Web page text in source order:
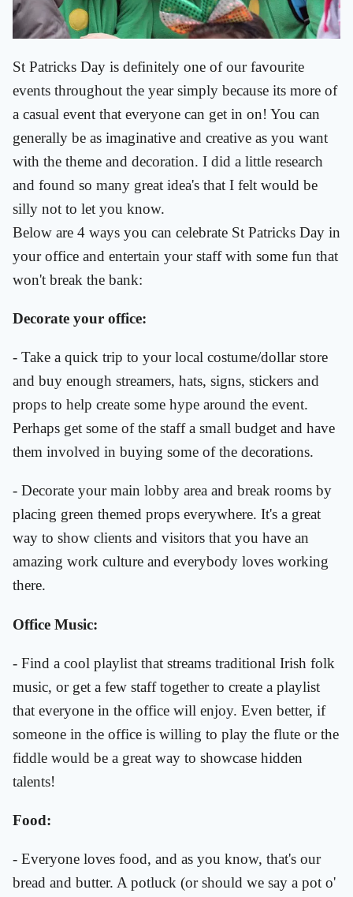
St Patricks Day is definitely one of our favourite
events throughout the year simply because its more of
a casual event that everyone can get in on! You can
generally be as imaginative and creative as you want
with the theme and decoration. I did a little research
and found so many great idea's that I felt would be
silly not to let you know.
Below are 4 ways you can celebrate St Patricks Day in
your office and entertain your staff with some fun that
won't break the bank:
Decorate your office:
- Take a quick trip to your local costume/dollar store
and buy enough streamers, hats, signs, stickers and
props to help create some hype around the event.
Perhaps get some of the staff a small budget and have
them involved in buying some of the decorations.
- Decorate your main lobby area and break rooms by
placing green themed props everywhere. It's a great
way to show clients and visitors that you have an
amazing work culture and everybody loves working
there.
Office Music:
- Find a cool playlist that streams traditional Irish folk
music, or get a few staff together to create a playlist
that everyone in the office will enjoy. Even better, if
someone in the office is willing to play the flute or the
fiddle would be a great way to showcase hidden
talents!
Food:
- Everyone loves food, and as you know, that's our
bread and butter. A potluck (or should we say a pot o'